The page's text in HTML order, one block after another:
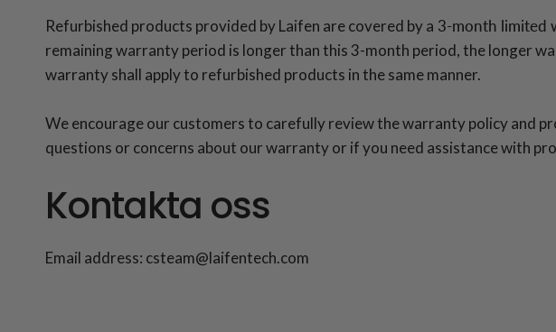
Refurbished products provided by Laifen are covered by a 3-month limited
remaining warranty period is longer than this 3-month period, the longer
warranty shall apply to refurbished products in the same manner.
We encourage our customers to carefully review the warranty policy and
questions or concerns about our warranty or if you need assistance with
Kontakta oss
Email address: csteam@laifentech.com